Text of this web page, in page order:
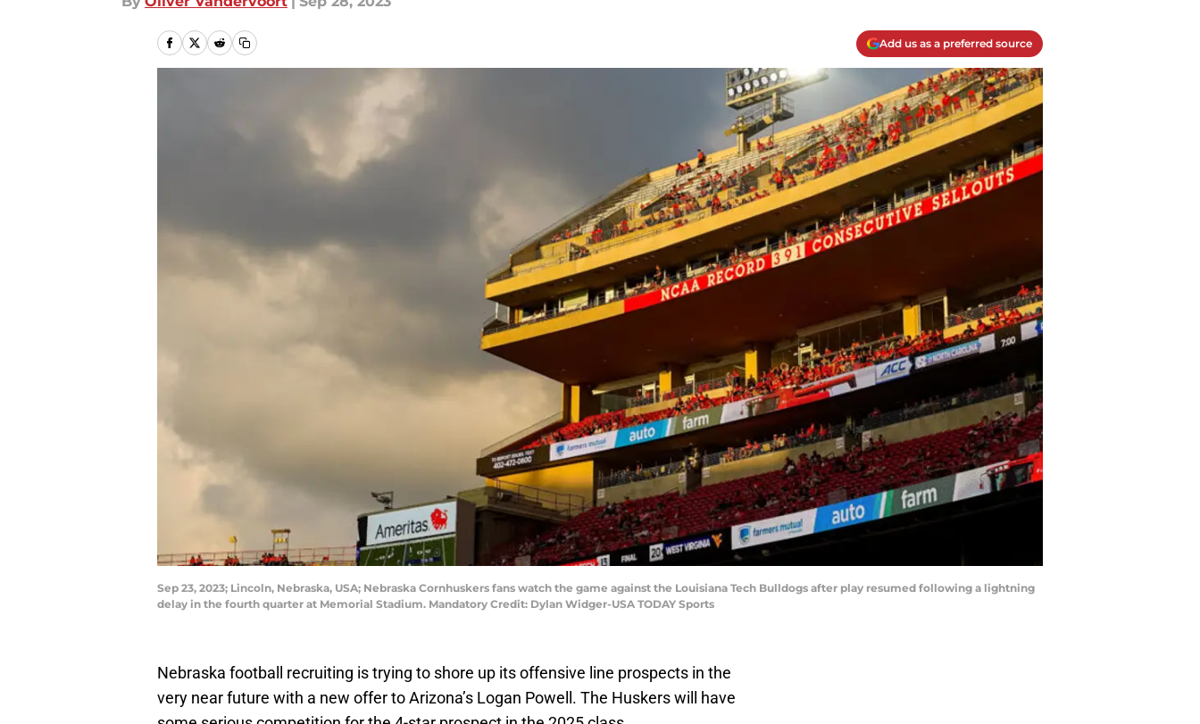
Add us as a preferred source
Sep 23, 2023; Lincoln, Nebraska, USA; Nebraska Cornhuskers fans watch the game against the Louisiana Tech Bulldogs after play resumed following a lightning
delay in the fourth quarter at Memorial Stadium. Mandatory Credit: Dylan Widger-USA TODAY Sports
Nebraska football recruiting is trying to shore up its offensive line prospects in the
very near future with a new offer to Arizona’s Logan Powell. The Huskers will have